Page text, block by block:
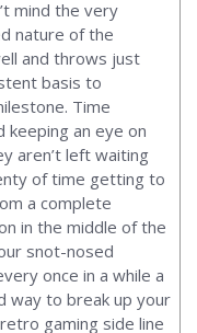
mind the very
nature of the
and throws just
basis to
Time
keeping an eye on
aren’t left waiting
of time getting to
a complete
in the middle of the
snot-nosed
once in a while a
way to break up your
gaming side line